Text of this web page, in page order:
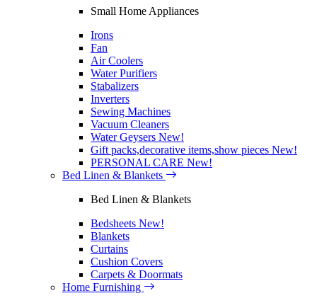
Small Home Appliances
Irons
Fan
Air Coolers
Water Purifiers
Stabalizers
Inverters
Sewing Machines
Vacuum Cleaners
Water Geysers New!
Gift packs,decorative items,show pieces New!
PERSONAL CARE New!
Bed Linen & Blankets
Bed Linen & Blankets
Bedsheets New!
Blankets
Curtains
Cushion Covers
Carpets & Doormats
Home Furnishing